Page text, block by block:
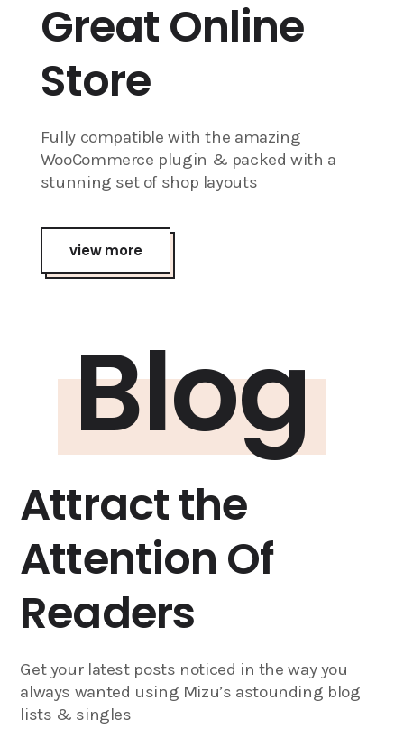
Great Online
Store
Fully compatible with the amazing
WooCommerce plugin & packed with a
stunning set of shop layouts
view more
Blog
Attract the
Attention Of
Readers
Get your latest posts noticed in the way you
always wanted using Mizu’s astounding blog
lists & singles